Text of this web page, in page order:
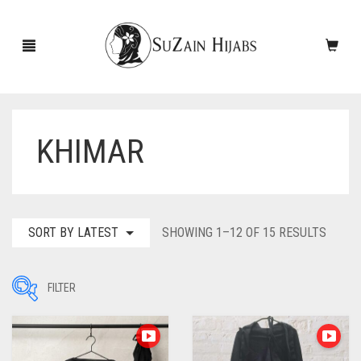
PINS
SLEEVES
SCARVES
CASHMERE SCARVES
UNDERSCARVES
KHIMAR
SORT BY LATEST SHOWING 1–12 OF 15 RESULTS
FILTER
Filter by Price